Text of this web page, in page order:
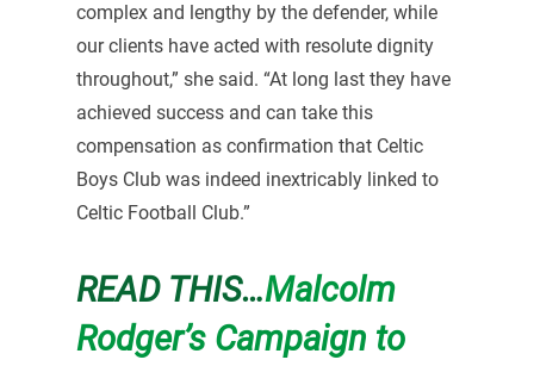
complex and lengthy by the defender, while
our clients have acted with resolute dignity
throughout,” she said. “At long last they have
achieved success and can take this
compensation as confirmation that Celtic
Boys Club was indeed inextricably linked to
Celtic Football Club.”
READ THIS…Malcolm
Rodger’s Campaign to